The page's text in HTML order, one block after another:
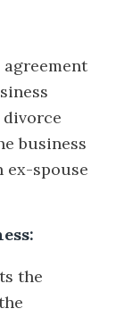
business
ex-spouse
the